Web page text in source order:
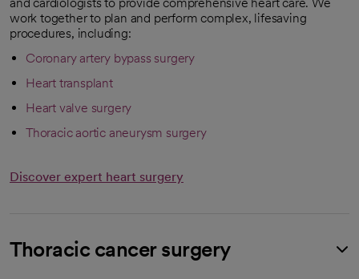
work together to plan and perform complex, lifesaving
procedures, including:
Coronary artery bypass surgery
Heart transplant
Heart valve surgery
Thoracic aortic aneurysm surgery
Discover expert heart surgery
Thoracic cancer surgery